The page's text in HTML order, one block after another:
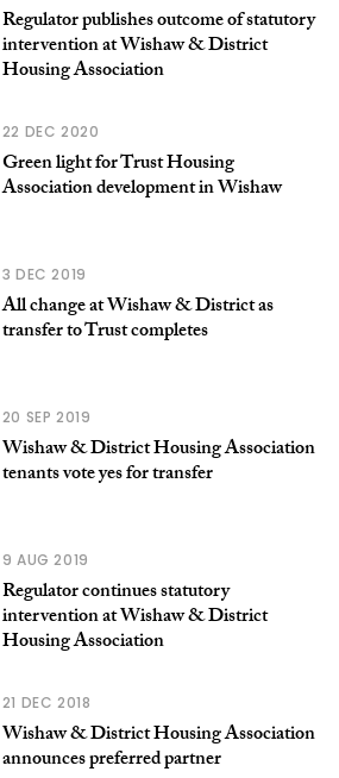
Regulator publishes outcome of statutory
intervention at Wishaw & District
Housing Association
22 DEC 2020
Green light for Trust Housing
Association development in Wishaw
3 DEC 2019
All change at Wishaw & District as
transfer to Trust completes
20 SEP 2019
Wishaw & District Housing Association
tenants vote yes for transfer
9 AUG 2019
Regulator continues statutory
intervention at Wishaw & District
Housing Association
21 DEC 2018
Wishaw & District Housing Association
announces preferred partner